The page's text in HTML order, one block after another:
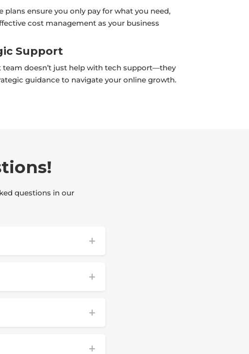
plans ensure you only pay for what you need,
cost management as your business
Support
team doesn’t just help with tech support—they
guidance to navigate your online growth.
questions in our